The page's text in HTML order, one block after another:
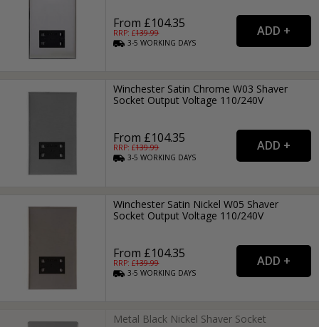
From £104.35
RRP: £139.99
3-5WORKING DAYS
Winchester Satin Chrome W03 Shaver
Socket Output Voltage 110/240V
From £104.35
RRP: £139.99
3-5WORKING DAYS
Winchester Satin Nickel W05 Shaver
Socket Output Voltage 110/240V
From £104.35
RRP: £139.99
3-5WORKING DAYS
Metal Black Nickel Shaver Socket